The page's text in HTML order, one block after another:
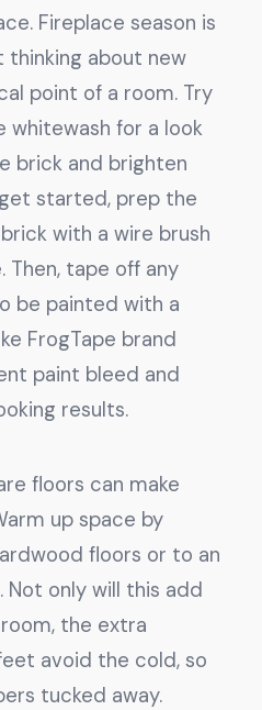
Fireplace season is
thinking about new
point of a room. Try
whitewash for a look
brick and brighten
started, prep the
with a wire brush
Then, tape off any
be painted with a
FrogTape brand
paint bleed and
results.
floors can make
up space by
floors or to an
only will this add
the extra
avoid the cold, so
tucked away.